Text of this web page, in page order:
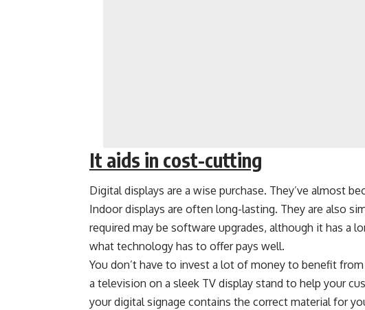
It aids in cost-cutting
Digital displays are a wise purchase. They’ve almost
Indoor displays are often long-lasting. They are also
required may be software upgrades, although it has a
what technology has to offer pays well.
You don’t have to invest a lot of money to benefit
a television on a sleek TV display stand to help your
your digital signage contains the correct material for